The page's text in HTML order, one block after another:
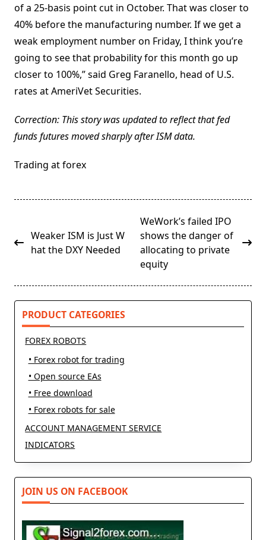
of a 25-basis point cut in October. That was closer to
40% before the manufacturing number. If we get a
weak employment number on Friday, I think you’re
going to see that probability for this month go up
closer to 100%,” said Greg Faranello, head of U.S.
rates at AmeriVet Securities.
Correction: This story was updated to reflect that fed
funds futures moved sharply after ISM data.
Trading at forex
class="nav-
subtitle
Weaker ISM is Just W
hat the DXY Needed
WeWork’s failed IPO
shows the danger of
allocating to private
equity
PRODUCT CATEGORIES
FOREX ROBOTS
• Forex robot for trading
• Open source EAs
• Free download
• Forex robots for sale
ACCOUNT MANAGEMENT SERVICE
INDICATORS
JOIN US ON FACEBOOK